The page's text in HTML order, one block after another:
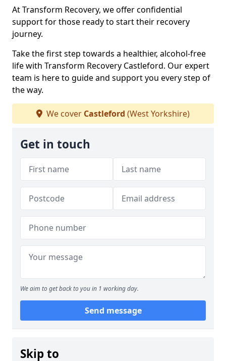
At Transform Recovery, we offer confidential
support for those ready to start their recovery
journey.
Take the first step towards a healthier, alcohol-free
life with Transform Recovery Castleford. Our expert
team is here to guide and support you every step of
the way.
We cover Castleford (West Yorkshire)
Get in touch
We aim to get back to you in 1 working day.
Send message
Skip to